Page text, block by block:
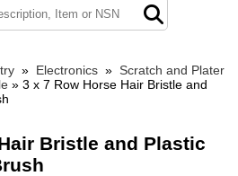
» Electronics » Scratch and Plater
» 3 x 7 Row Horse Hair Bristle and
Bristle and Plastic